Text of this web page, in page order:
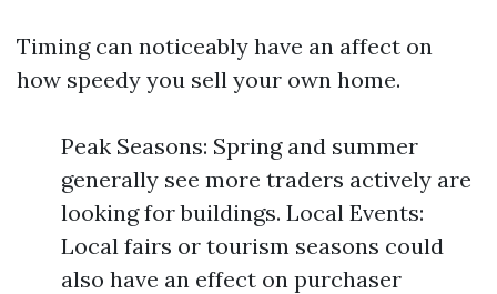
Timing can noticeably have an affect on
how speedy you sell your own home.
Peak Seasons: Spring and summer
generally see more traders actively are
looking for buildings. Local Events:
Local fairs or tourism seasons could
also have an effect on purchaser